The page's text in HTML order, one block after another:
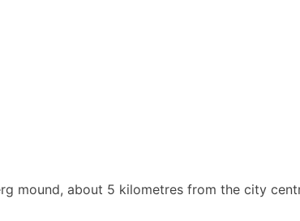
mound, about 5 kilometres from the city